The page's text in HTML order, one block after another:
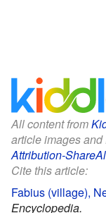
All content from
article images
Attribution-
Cite this article:
Fabius (village),
Encyclopedia.